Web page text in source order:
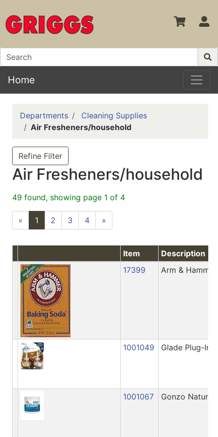
Home
Departments
Cleaning Supplies
Air Fresheners/household
Refine Filter
Air Fresheners/household
49 found, showing page 1 of 4
« 1 2 3 4 »
Item
Description
17399
Arm &
1001049 Glade Plug-
1001067 Gonzo Natural